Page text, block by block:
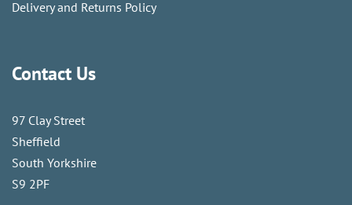
Delivery and Returns Policy
Contact Us
97 Clay Street
Sheffield
South Yorkshire
S9 2PF